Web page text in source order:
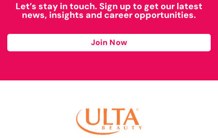
Let’s stay in touch. Sign up to get our latest
news, insights and career opportunities.
Join Now